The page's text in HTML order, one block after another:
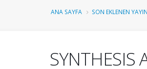
ANA SAYFA SON EKLENEN
SYNTHESIS